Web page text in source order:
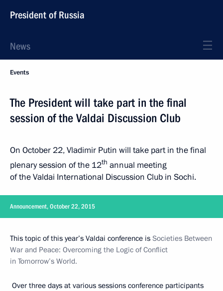
President of Russia
News
Events
The President will take part in the final
session of the Valdai Discussion Club
On October 22, Vladimir Putin will take part in the final
plenary session of the 12th annual meeting
of the Valdai International Discussion Club in Sochi.
Announcement, October 22, 2015
This topic of this year’s Valdai conference is Societies Between
War and Peace: Overcoming the Logic of Conflict
in Tomorrow’s World.
Over three days at various sessions conference participants